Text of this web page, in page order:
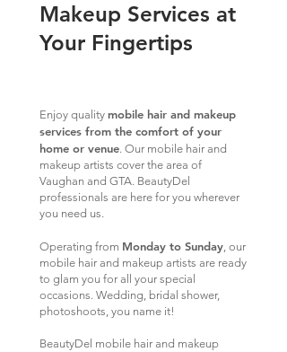
Makeup Services at
Your Fingertips
Enjoy quality mobile hair and makeup
services from the comfort of your
home or venue. Our mobile hair and
makeup artists cover the area of
Vaughan and GTA. BeautyDel
professionals are here for you wherever
you need us.
Operating from Monday to Sunday, our
mobile hair and makeup artists are ready
to glam you for all your special
occasions. Wedding, bridal shower,
photoshoots, you name it!
BeautyDel mobile hair and makeup